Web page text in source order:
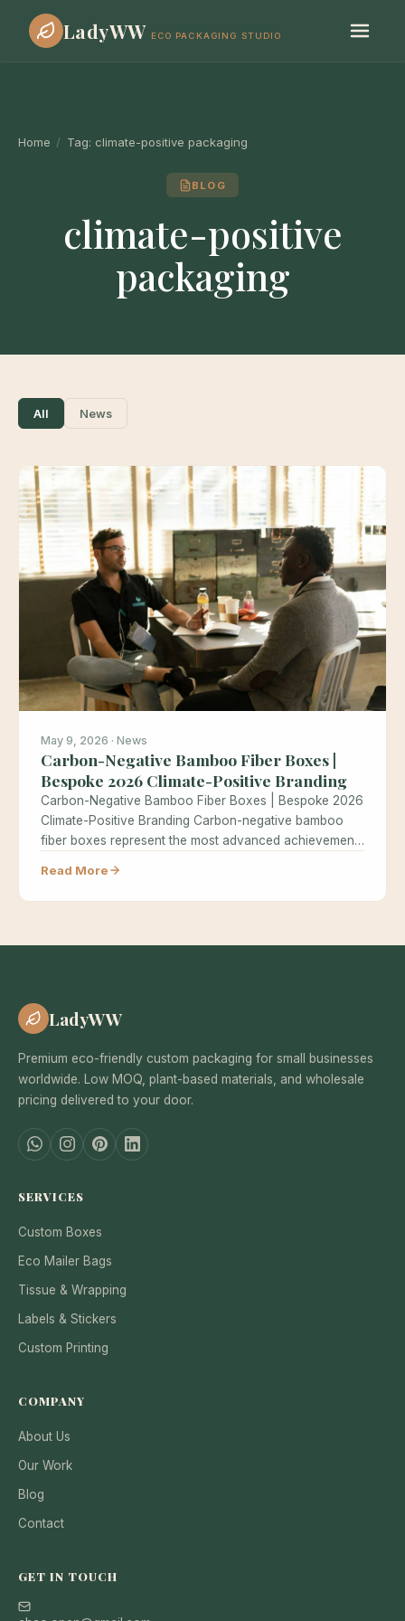
LadyWW ECO PACKAGING STUDIO
Home / Tag: climate-positive packaging
BLOG
climate-positive
packaging
All News
May 9, 2026 · News
Carbon-Negative Bamboo Fiber Boxes |
Bespoke 2026 Climate-Positive Branding
Carbon-Negative Bamboo Fiber Boxes | Bespoke 2026
Climate-Positive Branding Carbon-negative bamboo
fiber boxes represent the most advanced achievement
Read More
LadyWW
Premium eco-friendly custom packaging for small businesses
worldwide. Low MOQ, plant-based materials, and wholesale
pricing delivered to your door.
SERVICES
Custom Boxes
Eco Mailer Bags
Tissue & Wrapping
Labels & Stickers
Custom Printing
COMPANY
About Us
Our Work
Blog
Contact
GET IN TOUCH